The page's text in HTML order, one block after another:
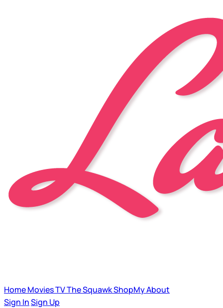
HomeMoviesTVThe SquawkShopMyAbout
Sign InSign Up